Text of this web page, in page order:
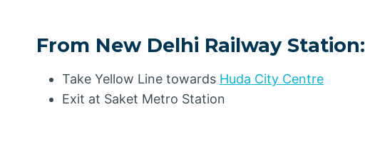
From New Delhi Railway Station:
Take Yellow Line towards Huda City Centre
Exit at Saket Metro Station